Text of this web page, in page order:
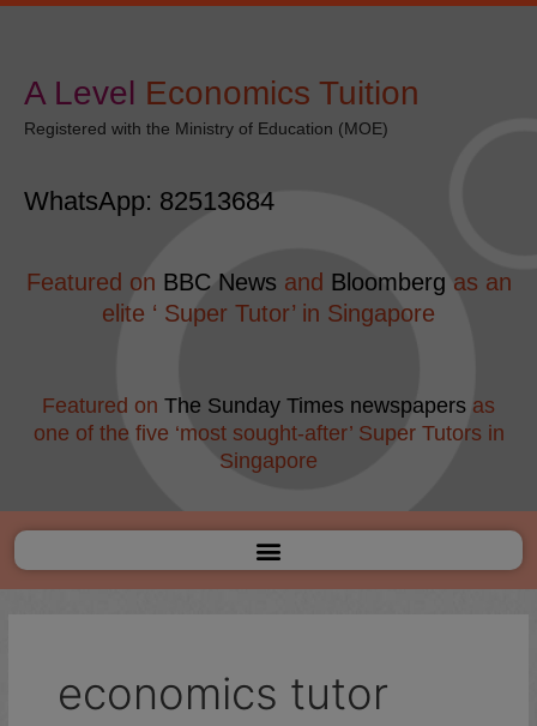
Skip
A Level ​Economics Tuition
Registered with the Ministry of Education (MOE)
WhatsApp: 82513684
Featured on BBC News and Bloomberg as an
elite ‘ Super Tutor’ in Singapore
Featured on The Sunday Times newspapers as
one of the five ‘most sought-after’ Super Tutors in
Singapore
Menu
economics tutor
modal-check